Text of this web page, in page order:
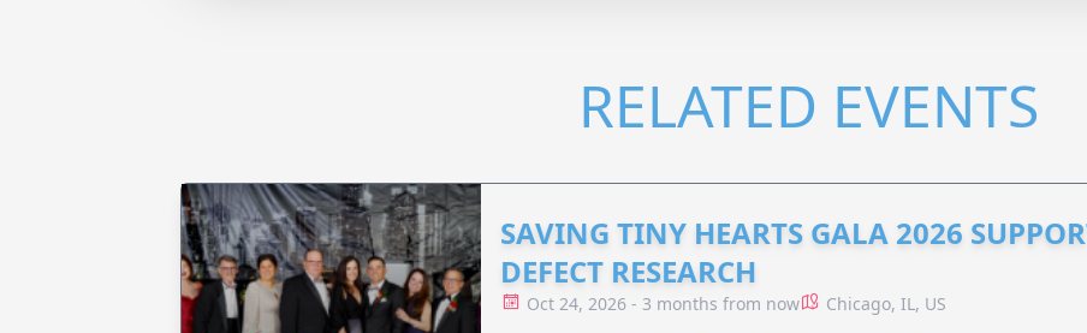
RELATED EVENTS
SAVING TINY HEARTS GALA 2026
DEFECT RESEARCH
Oct 24, 2026 - 3 months from now Chicago, IL, US